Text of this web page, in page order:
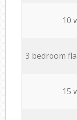
10
3 bedroom
15